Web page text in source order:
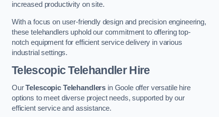
increased productivity on site.
With a focus on user-friendly design and precision engineering,
these telehandlers uphold our commitment to offering top-
notch equipment for efficient service delivery in various
industrial settings.
Telescopic Telehandler Hire
OurTelescopic Telehandlers in Goole offer versatile hire
options to meet diverse project needs, supported by our
efficient service and assistance.